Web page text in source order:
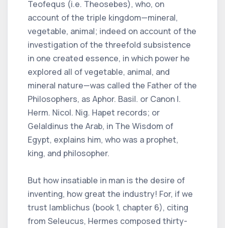
Teofequs (i.e. Theosebes), who, on
account of the triple kingdom—mineral,
vegetable, animal; indeed on account of the
investigation of the threefold subsistence
in one created essence, in which power he
explored all of vegetable, animal, and
mineral nature—was called the Father of the
Philosophers, as Aphor. Basil. or Canon I.
Herm. Nicol. Nig. Hapet records; or
Gelaldinus the Arab, in The Wisdom of
Egypt, explains him, who was a prophet,
king, and philosopher.
But how insatiable in man is the desire of
inventing, how great the industry! For, if we
trust Iamblichus (book 1, chapter 6), citing
from Seleucus, Hermes composed thirty-